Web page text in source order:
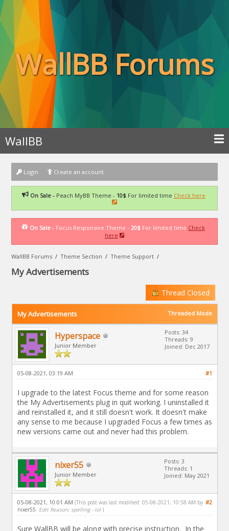
WallBB Forums
WallBB
Login Create an account
On Sale -Peach MyBB Theme - 10$For limited time Check here
On Sale - Focus Responsive Theme - 20$ For limited time Check
here
WallBB Forums /Theme Section /Theme Support /
My Advertisements
Thread Closed
Threaded Mode
My Advertisements
Hyperspace
Junior Member
Posts: 34
Threads: 9
Joined: Dec 2017
#1
05-08-2021, 03:19 AM
I upgrade to the latest Focus theme and for some reason
the My Advertisements plug in quit working. I uninstalled it
and reinstalled it, and it still doesn't work. It doesn't make
any sense to me because I upgraded Focus a few times as
new versions came out and never had this problem.
nixer55
Junior Member
Posts: 3
Threads: 1
Joined: May 2021
#2
05-08-2021, 10:01 AM (This post was last modified: 05-08-2021, 10:58 AM by
nixer55 Edit Reason: spelling - lol)
Sure WallBB will be along with precise instruction. In the